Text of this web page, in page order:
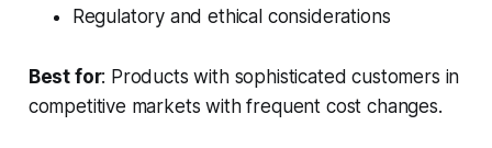
Regulatory and ethical considerations
Best for: Products with sophisticated customers in
competitive markets with frequent cost changes.